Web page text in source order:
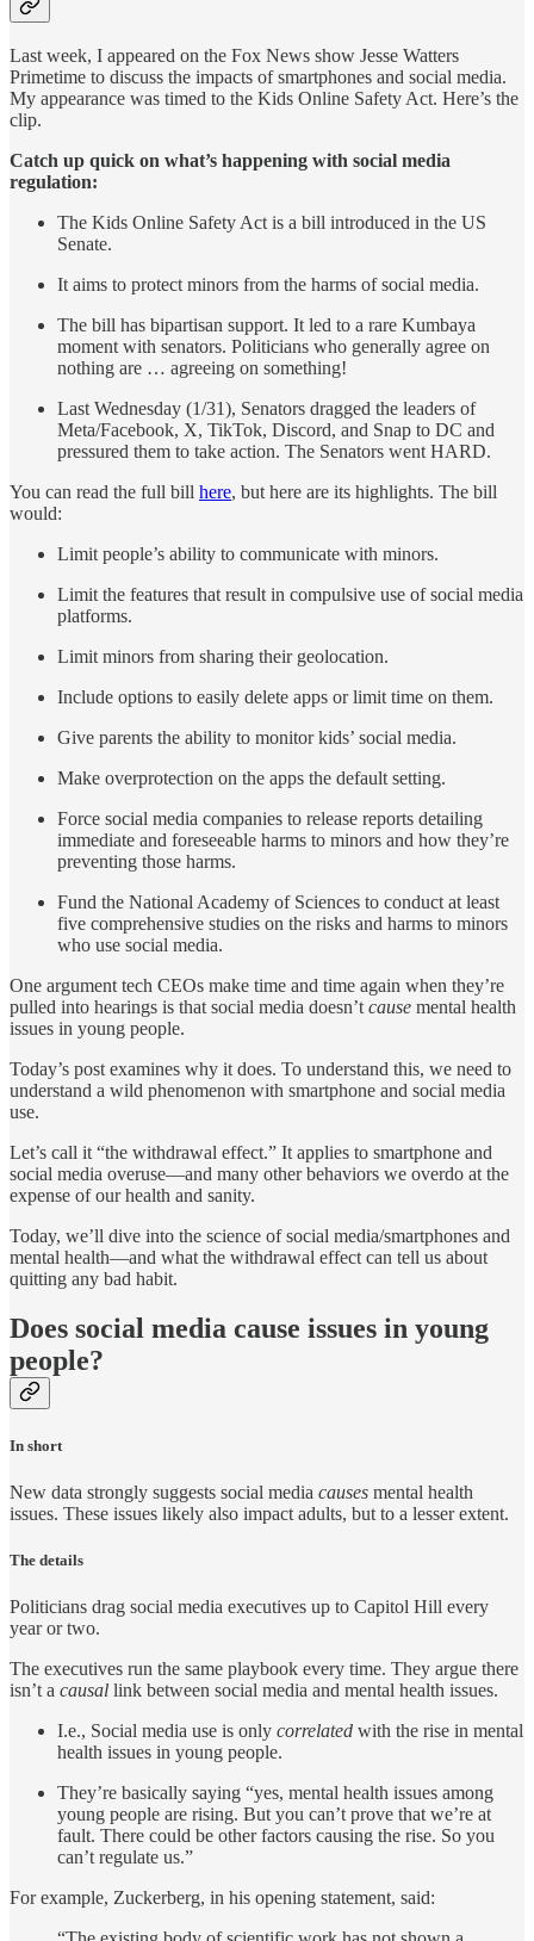
Last week, I appeared on the Fox News show Jesse Watters
Primetime to discuss the impacts of smartphones and social media.
My appearance was timed to the Kids Online Safety Act. Here’s the
clip.
Catch up quick on what’s happening with social media
regulation:
The Kids Online Safety Act is a bill introduced in the US
Senate.
It aims to protect minors from the harms of social media.
The bill has bipartisan support. It led to a rare Kumbaya
moment with senators. Politicians who generally agree on
nothing are … agreeing on something!
Last Wednesday (1/31), Senators dragged the leaders of
Meta/Facebook, X, TikTok, Discord, and Snap to DC and
pressured them to take action. The Senators went HARD.
You can read the full bill here, but here are its highlights. The bill
would:
Limit people’s ability to communicate with minors.
Limit the features that result in compulsive use of social media
platforms.
Limit minors from sharing their geolocation.
Include options to easily delete apps or limit time on them.
Give parents the ability to monitor kids’ social media.
Make overprotection on the apps the default setting.
Force social media companies to release reports detailing
immediate and foreseeable harms to minors and how they’re
preventing those harms.
Fund the National Academy of Sciences to conduct at least
five comprehensive studies on the risks and harms to minors
who use social media.
One argument tech CEOs make time and time again when they’re
pulled into hearings is that social media doesn’t cause mental health
issues in young people.
Today’s post examines why it does. To understand this, we need to
understand a wild phenomenon with smartphone and social media
use.
Let’s call it “the withdrawal effect.” It applies to smartphone and
social media overuse—and many other behaviors we overdo at the
expense of our health and sanity.
Today, we’ll dive into the science of social media/smartphones and
mental health—and what the withdrawal effect can tell us about
quitting any bad habit.
Does social media cause issues in young
people?
In short
New data strongly suggests social media causes mental health
issues. These issues likely also impact adults, but to a lesser extent.
The details
Politicians drag social media executives up to Capitol Hill every
year or two.
The executives run the same playbook every time. They argue there
isn’t a causal link between social media and mental health issues.
I.e., Social media use is only correlated with the rise in mental
health issues in young people.
They’re basically saying “yes, mental health issues among
young people are rising. But you can’t prove that we’re at
fault. There could be other factors causing the rise. So you
can’t regulate us.”
For example, Zuckerberg, in his opening statement, said: